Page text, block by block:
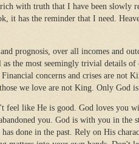
with truth that I have been slowly
it has the reminder that I need.
prognosis, over all incomes and
as the most seemingly trivial details
concerns and crises are not
we love are not King. Only God
feel like He is good. God loves you
you. God is with you in the
done in the past. Rely on His